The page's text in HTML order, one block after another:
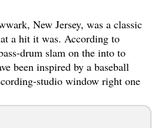
New Jersey, was a classic
a hit it was. According to
drum slam on the into to
been inspired by a baseball
studio window right one